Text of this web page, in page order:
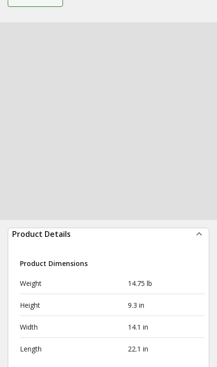
Product Details
Product Dimensions
Weight 14.75 lb
Height 9.3 in
Width 14.1 in
Length 22.1 in